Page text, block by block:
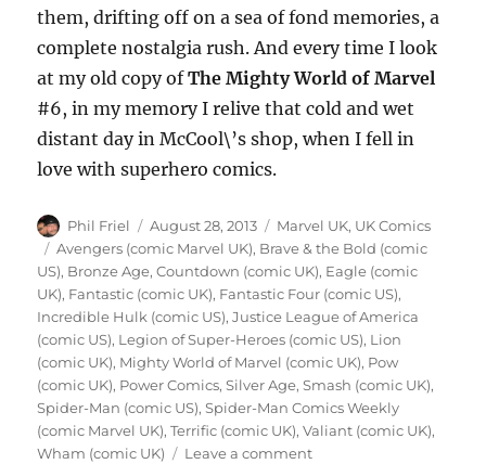
them, drifting off on a sea of fond memories, a
complete nostalgia rush. And every time I look
at my old copy ofThe Mighty World of Marvel
#6, in my memory I relive that cold and wet
distant day in McCool\’s shop, when I fell in
love with superhero comics.
Author
Phil Friel
Posted
on
August 28, 2013 Categories
Marvel UK, UK Comics
Tags
Avengers (comic Marvel UK), Brave & the Bold (comic
US), Bronze Age,Countdown (comic UK), Eagle (comic
UK), Fantastic (comic UK), Fantastic Four (comic US),
Incredible Hulk (comic US),Justice League of America
(comic US), Legion of Super-Heroes (comic US), Lion
(comic UK), Mighty World of Marvel (comic UK), Pow
(comic UK), Power Comics,Silver Age,Smash (comic UK),
Spider-Man (comic US),Spider-Man Comics Weekly
(comic Marvel UK),Terrific (comic UK),Valiant (comic UK),
Wham (comic UK)
Leave a commenton